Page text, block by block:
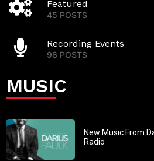
Featured
45 POSTS
Recording Events
98 POSTS
MUSIC
New Music From
Radio